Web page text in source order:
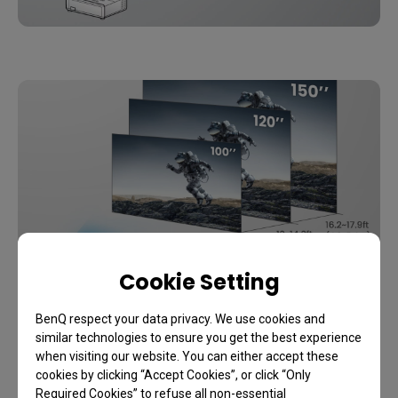
Cookie Setting
BenQ respect your data privacy. We use cookies and
similar technologies to ensure you get the best experience
when visiting our website. You can either accept these
cookies by clicking “Accept Cookies”, or click “Only
Required Cookies” to refuse all non-essential
Projection Distance
1.1x zoom maximizes available space with a range of
throw distances for big-screen entertainment without the